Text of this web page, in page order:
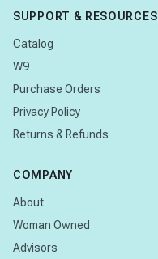
SUPPORT & RESOURCES
Catalog
W9
Purchase Orders
Privacy Policy
Returns & Refunds
COMPANY
About
Woman Owned
Advisors